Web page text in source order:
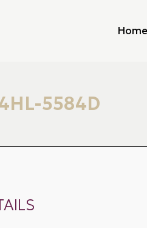
Home
5584D